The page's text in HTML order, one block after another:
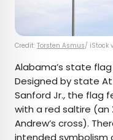
Credit: Torsten Asmus/ iStock
Alabama’s state
Designed by state
Sanford Jr., the flag
with a red saltire (an
Andrew’s cross).
intended symbolism